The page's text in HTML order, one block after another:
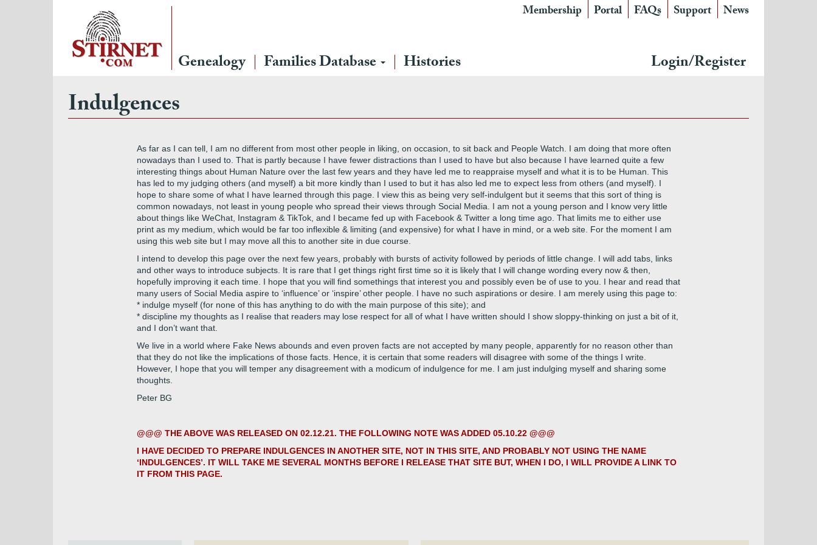
Membership Portal FAQs Support News
Genealogy Families Database Histories Login/Register
Indulgences
As far as I can tell, I am no different from most other people in liking, on occasion, to sit back and People Watch. I am doing that more often
nowadays than I used to. That is partly because I have fewer distractions than I used to have but also because I have learned quite a few
interesting things about Human Nature over the last few years and they have led me to reappraise myself and what it is to be Human. This
has led to my judging others (and myself) a bit more kindly than I used to but it has also led me to expect less from others (and myself). I
hope to share some of what I have learned through this page. I view this as being very self-indulgent but it seems that this sort of thing is
common nowadays, not least in young people who spread their views through Social Media. I am not a young person and I know very little
about things like WeChat, Instagram & TikTok, and I became fed up with Facebook & Twitter a long time ago. That limits me to either use
print as my medium, which would be far too inflexible & limiting (and expensive) for what I have in mind, or a web site. For the moment I am
using this web site but I may move all this to another site in due course.
I intend to develop this page over the next few years, probably with bursts of activity followed by periods of little change. I will add tabs, links
and other ways to introduce subjects. It is rare that I get things right first time so it is likely that I will change wording every now & then,
hopefully improving it each time. I hope that you will find somethings that interest you and possibly even be of use to you. I hear and read that
many users of Social Media aspire to ‘influence’ or ‘inspire’ other people. I have no such aspirations or desire. I am merely using this page to:
* indulge myself (for none of this has anything to do with the main purpose of this site); and
* discipline my thoughts as I realise that readers may lose respect for all of what I have written should I show sloppy-thinking on just a bit of it,
and I don’t want that.
We live in a world where Fake News abounds and even proven facts are not accepted by many people, apparently for no reason other than
that they do not like the implications of those facts. Hence, it is certain that some readers will disagree with some of the things I write.
However, I hope that you will temper any disagreement with a modicum of indulgence for me. I am just indulging myself and sharing some
thoughts.
Peter BG
@@@ THE ABOVE WAS RELEASED ON 02.12.21. THE FOLLOWING NOTE WAS ADDED 05.10.22 @@@
I HAVE DECIDED TO PREPARE INDULGENCES IN ANOTHER SITE, NOT IN THIS SITE, AND PROBABLY NOT USING THE NAME
‘INDULGENCES’. IT WILL TAKE ME SEVERAL MONTHS BEFORE I RELEASE THAT SITE BUT, WHEN I DO, I WILL PROVIDE A LINK TO
IT FROM THIS PAGE.